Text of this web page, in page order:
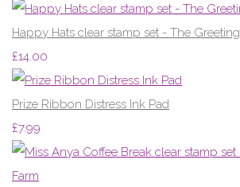
Happy Hats clear stamp set - The
£14.00
Prize Ribbon Distress Ink Pad
£7.99